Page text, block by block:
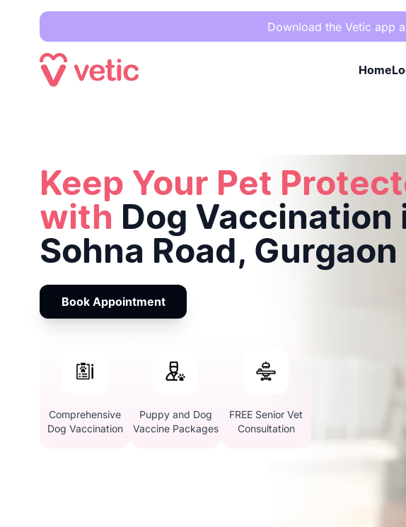
Download the Vetic app
Home
Keep Your Pet
with Dog Vaccination
Sohna Road, Gurgaon
Book Appointment
Comprehensive
Dog Vaccination
Puppy and Dog
Vaccine Packages
FREE Senior Vet
Consultation